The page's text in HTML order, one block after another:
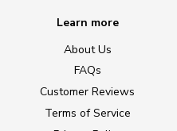
Learn more
About Us
FAQs
Customer Reviews
Terms of Service